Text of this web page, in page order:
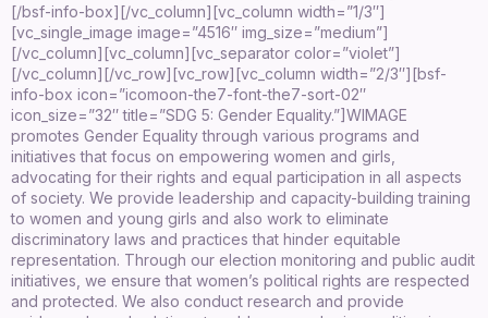
[/bsf-info-box][/vc_column][vc_column width=”1/3″]
[vc_single_image image=”4516″ img_size=”medium”]
[/vc_column][vc_column][vc_separator color=”violet”]
[/vc_column][/vc_row][vc_row][vc_column width=”2/3″][bsf-
info-box icon=”icomoon-the7-font-the7-sort-02″
icon_size=”32″ title=”SDG 5: Gender Equality.”]WIMAGE
promotes Gender Equality through various programs and
initiatives that focus on empowering women and girls,
advocating for their rights and equal participation in all aspects
of society. We provide leadership and capacity-building training
to women and young girls and also work to eliminate
discriminatory laws and practices that hinder equitable
representation. Through our election monitoring and public audit
initiatives, we ensure that women’s political rights are respected
and protected. We also conduct research and provide